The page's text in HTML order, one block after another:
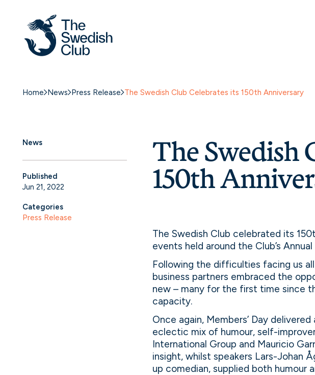
Home News Press Release The Swedish Club Celebrates its 150th Anniversary
News
Published
Jun 21, 2022
Categories
Press Release
The Swedish
150th
The Swedish Club celebrated its
events held around the Club’s
Following the difficulties facing us
business partners embraced the
new – many for the first time since
capacity.
Once again, Members’ Day
eclectic mix of humour, self-
International Group and Mauricio
insight, whilst speakers Lars-Johan
up comedian, supplied both humour